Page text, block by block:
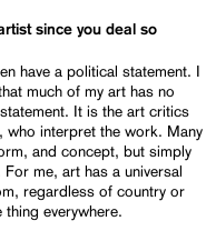
since you deal so
have a political statement. I
much of my art has no
It is the art critics
who interpret the work. Many
and concept, but simply
me, art has a universal
regardless of country or
everywhere.